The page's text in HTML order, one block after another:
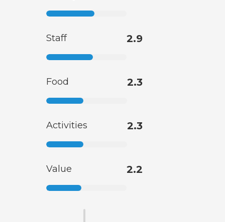
Staff 2.9
Food 2.3
Activities 2.3
Value 2.2